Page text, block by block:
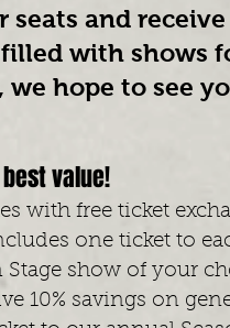
seats and
filled with shows
we hope to see
value!
with free ticket
one ticket to
Stage show of your
10% savings on